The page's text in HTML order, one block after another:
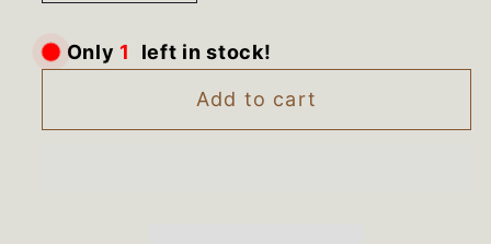
for
W11497323
Whirlpool
for
W11497323
Kenmore
Whirlpool
Only 1 left in stock!
Add to cart